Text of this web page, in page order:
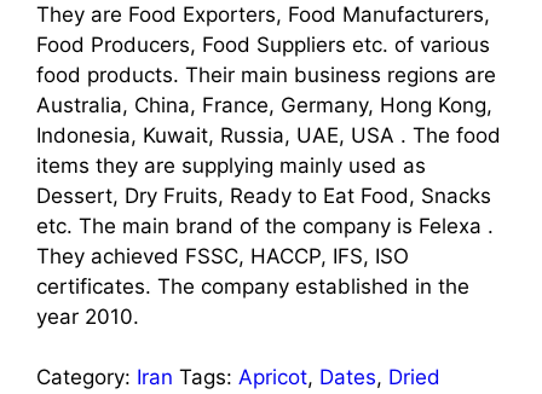
They are Food Exporters, Food Manufacturers,
Food Producers, Food Suppliers etc. of various
food products. Their main business regions are
Australia, China, France, Germany, Hong Kong,
Indonesia, Kuwait, Russia, UAE, USA . The food
items they are supplying mainly used as
Dessert, Dry Fruits, Ready to Eat Food, Snacks
etc. The main brand of the company is Felexa .
They achieved FSSC, HACCP, IFS, ISO
certificates. The company established in the
year 2010.
Category: Iran Tags: Apricot, Dates, Dried